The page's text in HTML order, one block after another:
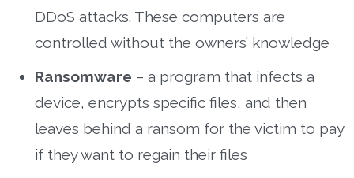
DDoS attacks. These computers are
controlled without the owners’ knowledge
Ransomware – a program that infects a
device, encrypts specific files, and then
leaves behind a ransom for the victim to pay
if they want to regain their files